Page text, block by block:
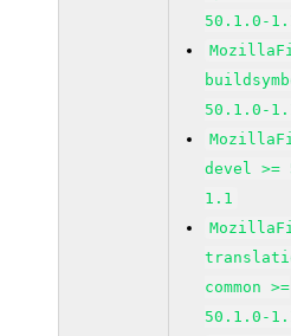
50.1.0-
50.1.0-
devel >=
1.1
common >=
50.1.0-